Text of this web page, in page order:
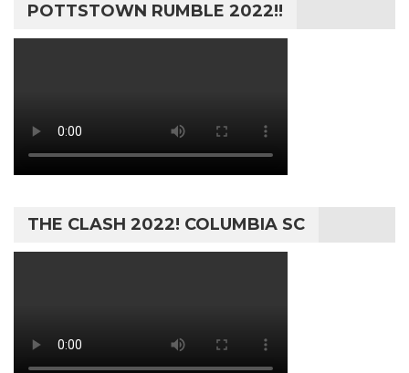
POTTSTOWN RUMBLE 2022!!
THE CLASH 2022! COLUMBIA SC